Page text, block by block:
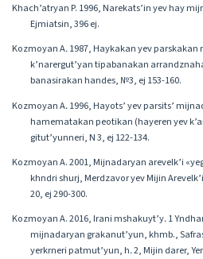
Khach’atryan P. 1996, Narekats’in yev hay
Ejmiatsin, 396 ej.
Kozmoyan A․ 1987, Haykakan yev
k’narergut’yan tipabanakan
banasirakan handes, №3, ej 153-160.
Kozmoyan A․ 1996, Hayots’ yev parsits’
hamematakan peotikan (hayeren yev
gitut’yunneri, N 3, ej 122-134.
Kozmoyan A. 2001, Mijnadaryan arevelk’i
khndri shurj, Merdzavor yev Mijin
20, ej 290-300.
Kozmoyan A. 2016, Irani mshakuyt’y․ 1
mijnadaryan grakanut’yun, khmb.,
yerkrneri patmut’yun, h․ 2, Mijin darer,